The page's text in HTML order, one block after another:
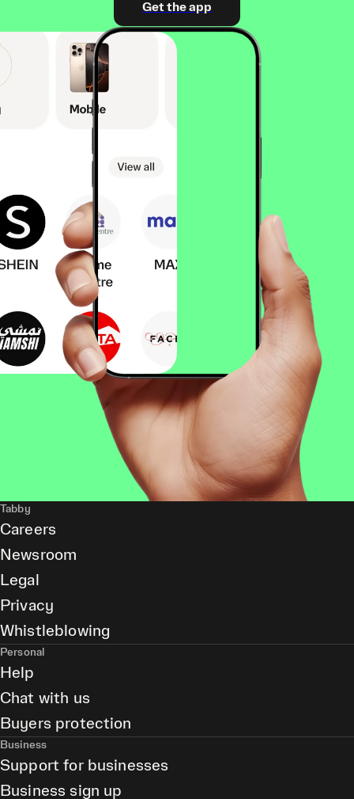
Get the app
Tabby
Careers
Newsroom
Legal
Privacy
Whistleblowing
Personal
Help
Chat with us
Buyers protection
Business
Support for businesses
Business sign up